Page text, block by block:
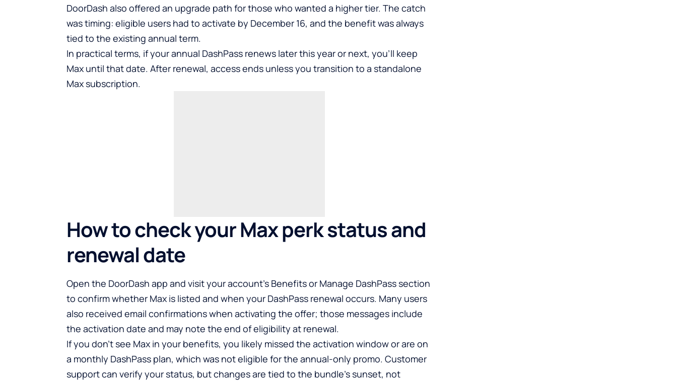
DoorDash also offered an upgrade path for those who wanted a higher tier. The catch
was timing: eligible users had to activate by December 16, and the benefit was always
tied to the existing annual term.
In practical terms, if your annual DashPass renews later this year or next, you’ll keep
Max until that date. After renewal, access ends unless you transition to a standalone
Max subscription.
How to check your Max perk status and
renewal date
Open the DoorDash app and visit your account’s Benefits or Manage DashPass section
to confirm whether Max is listed and when your DashPass renewal occurs. Many users
also received email confirmations when activating the offer; those messages include
the activation date and may note the end of eligibility at renewal.
If you don’t see Max in your benefits, you likely missed the activation window or are on
a monthly DashPass plan, which was not eligible for the annual-only promo. Customer
support can verify your status, but changes are tied to the bundle’s sunset, not